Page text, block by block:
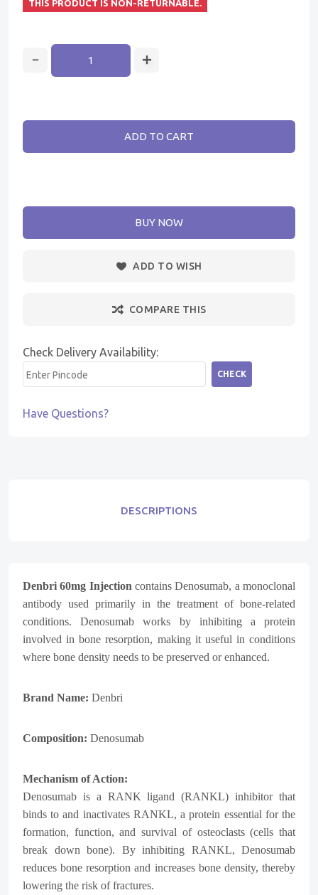
THIS PRODUCT IS NON-RETURNABLE.
ADD TO CART
BUY NOW
ADD TO WISH
COMPARE THIS
Check Delivery Availability:
CHECK
Have Questions?
DESCRIPTIONS
Denbri 60mg Injectioncontains Denosumab, a monoclonal
antibody used primarily in the treatment of bone-related
conditions. Denosumab works by inhibiting a protein
involved in bone resorption, making it useful in conditions
where bone density needs to be preserved or enhanced.
Brand Name: Denbri
Composition: Denosumab
Mechanism of Action:
Denosumab is a RANK ligand (RANKL) inhibitor that
binds to and inactivates RANKL, a protein essential for the
formation, function, and survival of osteoclasts (cells that
break down bone). By inhibiting RANKL, Denosumab
reduces bone resorption and increases bone density, thereby
lowering the risk of fractures.